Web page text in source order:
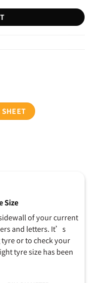
SHEET
Size
of your current
and letters. It’s
or to check your
tyre size has been